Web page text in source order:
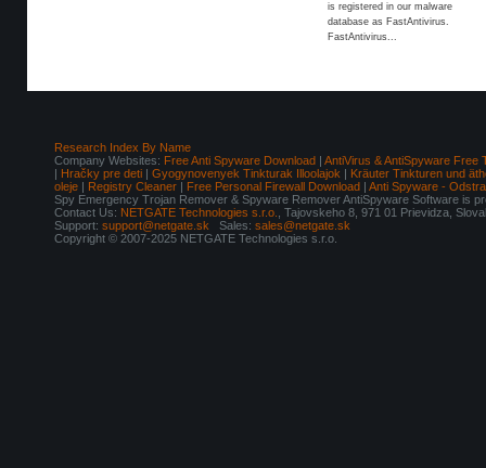
is registered in our malware
database as FastAntivirus.
FastAntivirus...
Research Index By Name
Company Websites: Free Anti Spyware Download | AntiVirus & AntiSpyware Free
| Hračky pre deti | Gyogynovenyek Tinkturak Illoolajok | Kräuter Tinkturen und
oleje | Registry Cleaner | Free Personal Firewall Download | Anti Spyware -
Spy Emergency Trojan Remover & Spyware Remover AntiSpyware Software is
Contact Us: NETGATE Technologies s.r.o.
, Tajovskeho 8, 971 01 Prievidza,
Support: support@netgate.sk Sales: sales@netgate.sk
Copyright © 2007-2025 NETGATE Technologies s.r.o.